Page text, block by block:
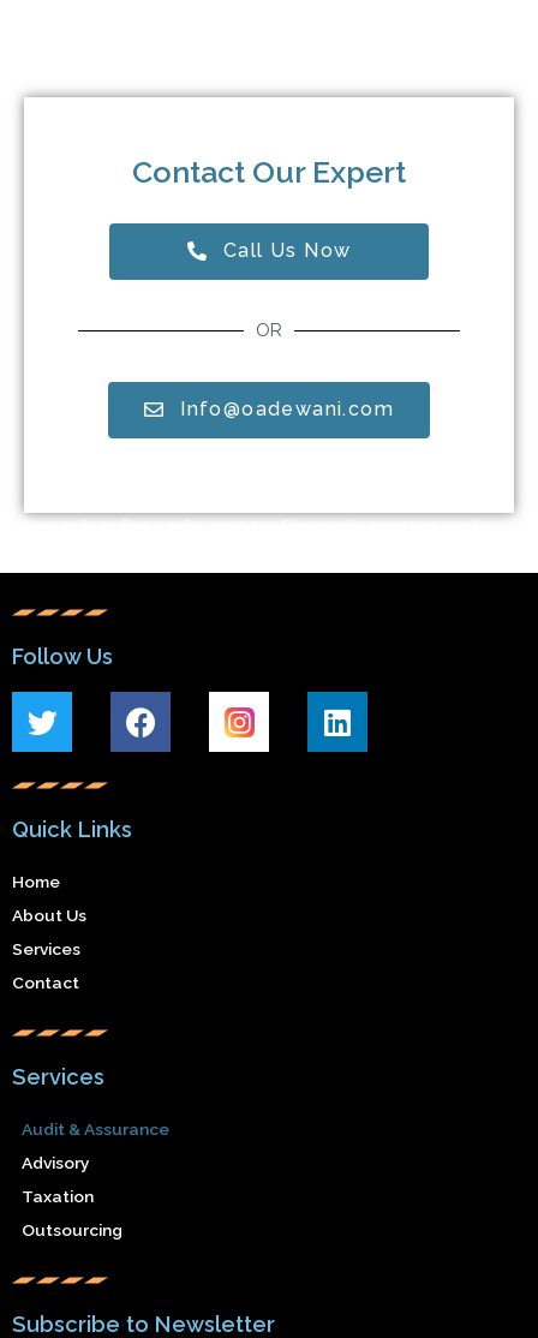
Contact Our Expert
Call Us Now
OR
Info@oadewani.com
Follow Us
Quick Links
Home
About Us
Services
Contact
Services
Audit & Assurance
Advisory
Taxation
Outsourcing
Subscribe to Newsletter